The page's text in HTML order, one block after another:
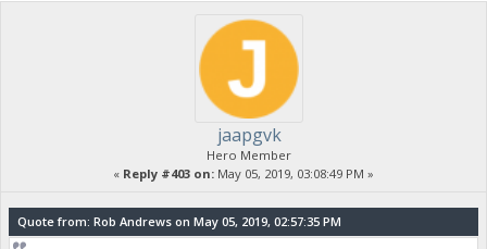
jaapgvk
Hero Member
« Reply #403 on: May 05, 2019, 03:08:49 PM »
Quote from: Rob Andrews on May 05, 2019, 02:57:35 PM